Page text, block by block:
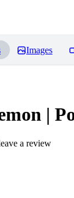
Images
|
a review